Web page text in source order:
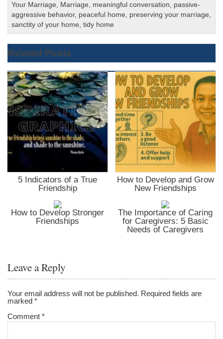
Your Marriage, Marriage, meaningful conversation, passive-
aggressive behavior, peaceful home, preserving your marriage,
sanctity of your home,tidy home
Related Posts
5 Indicators of a True
Friendship
How to Develop and Grow
New Friendships
How to Develop Stronger
Friendships
The Importance of Caring
for Caregivers: 5 Basic
Needs of Caregivers
Leave a Reply
Your email address will not be published. Required fields are
marked*
Comment*